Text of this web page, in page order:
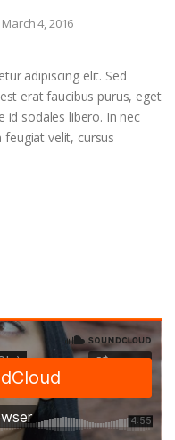
March 4, 2016
adipiscing elit. Sed
erat faucibus purus, eget
id sodales libero. In nec
feugiat velit, cursus